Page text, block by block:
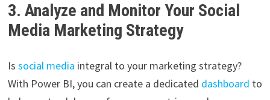
3. Analyze and Monitor Your Social
Media Marketing Strategy
Is social media integral to your marketing strategy?
With Power BI, you can create a dedicated dashboard to